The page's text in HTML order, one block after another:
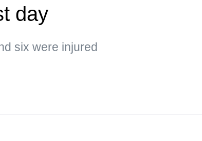
day
six were injured